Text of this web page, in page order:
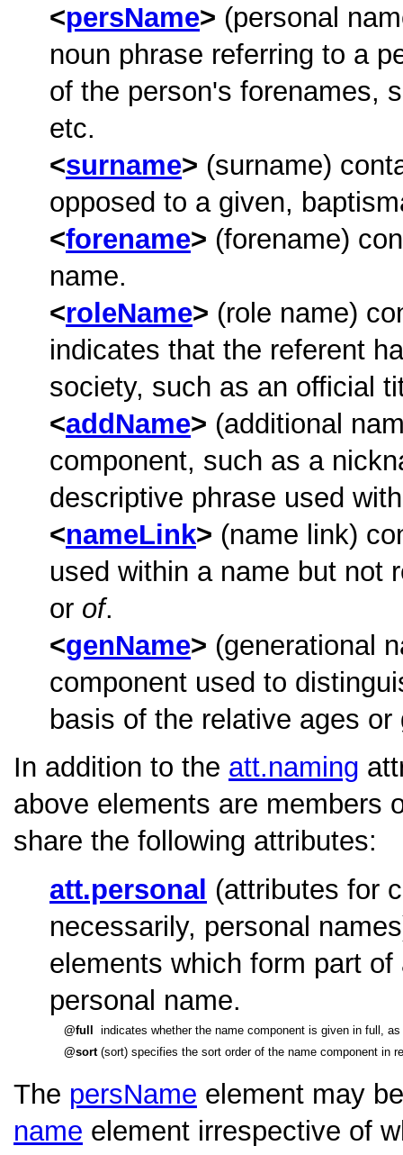
persName
(personal
noun phrase referring to a
of the person's forenames,
etc.
surname
(surname)
opposed to a given,
forename
(forename)
name.
roleName
(role name)
indicates that the referent
society, such as an official
addName
(additional
component, such as a
descriptive phrase used
nameLink
(name link)
used within a name but not
or of.
genName
(generational
component used to
basis of the relative ages
In addition to the att.naming
above elements are members
share the following attributes:
att.personal (attributes for
necessarily, personal
elements which form part
personal name.
full
indicates whether the name component is given in full,
sort (sort) specifies the sort order of the name component in
The persName element may
name element irrespective of